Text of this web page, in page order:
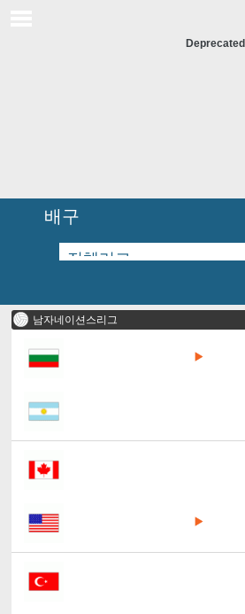
Deprecated
배구
남자네이션스리그